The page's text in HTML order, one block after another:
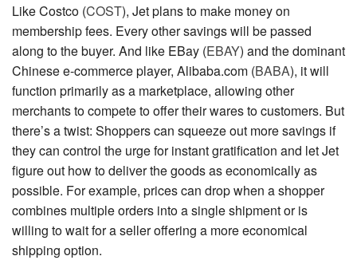
LikeCostco (COST), Jet plans to make money on
membership fees. Every other savings will be passed
along to the buyer. And like EBay (EBAY) and the dominant
Chinese e-commerce player, Alibaba.com (BABA), it will
function primarily as a marketplace, allowing other
merchants to compete to offer their wares to customers. But
there’s a twist: Shoppers can squeeze out more savings if
they can control the urge for instant gratification and let Jet
figure out how to deliver the goods as economically as
possible. For example, prices can drop when a shopper
combines multiple orders into a single shipment or is
willing to wait for a seller offering a more economical
shipping option.